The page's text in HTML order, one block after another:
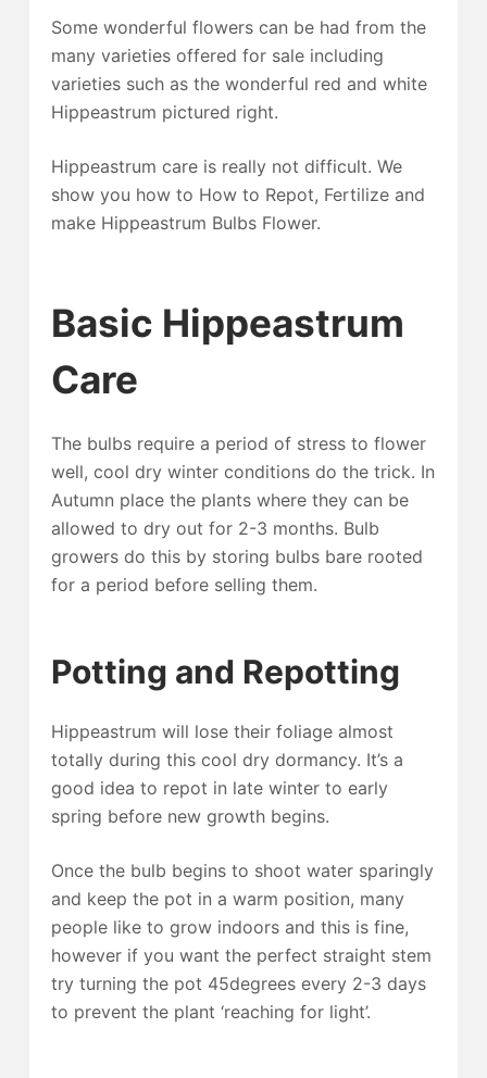
Some wonderful flowers can be had from the
many varieties offered for sale including
varieties such as the wonderful red and white
Hippeastrum pictured right.
Hippeastrum care is really not difficult. We
show you how to How to Repot, Fertilize and
make Hippeastrum Bulbs Flower.
Basic Hippeastrum
Care
The bulbs require a period of stress to flower
well, cool dry winter conditions do the trick. In
Autumn place the plants where they can be
allowed to dry out for 2-3 months. Bulb
growers do this by storing bulbs bare rooted
for a period before selling them.
Potting and Repotting
Hippeastrum will lose their foliage almost
totally during this cool dry dormancy. It’s a
good idea to repot in late winter to early
spring before new growth begins.
Once the bulb begins to shoot water sparingly
and keep the pot in a warm position, many
people like to grow indoors and this is fine,
however if you want the perfect straight stem
try turning the pot 45degrees every 2-3 days
to prevent the plant ‘reaching for light’.